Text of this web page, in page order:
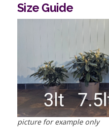
Size Guide
picture for example only